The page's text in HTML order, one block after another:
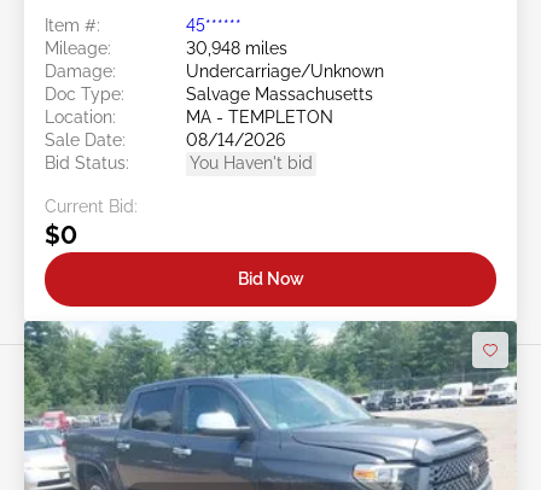
Item #:
45******
Mileage:
30,948 miles
Damage:
Undercarriage/Unknown
Doc Type:
Salvage Massachusetts
Location:
MA - TEMPLETON
Sale Date:
08/14/2026
Bid Status:
You Haven't bid
Current Bid:
$0
Bid Now